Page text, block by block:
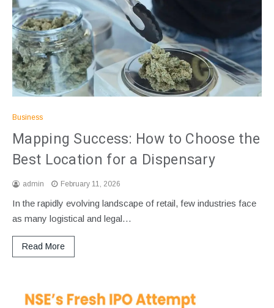
Business
Mapping Success: How to Choose the
Best Location for a Dispensary
admin February 11, 2026
In the rapidly evolving landscape of retail, few industries face
as many logistical and legal…
Read More